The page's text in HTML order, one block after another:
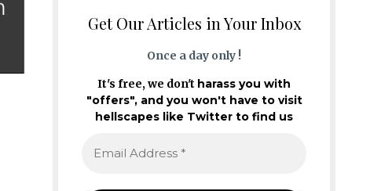
Get Our Articles in Your Inbox
Once a day only !
It's free, we don't harass you with
"offers", and you won't have to visit
hellscapes like Twitter to find us